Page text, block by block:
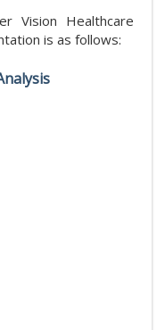
Vision Healthcare
is as follows: